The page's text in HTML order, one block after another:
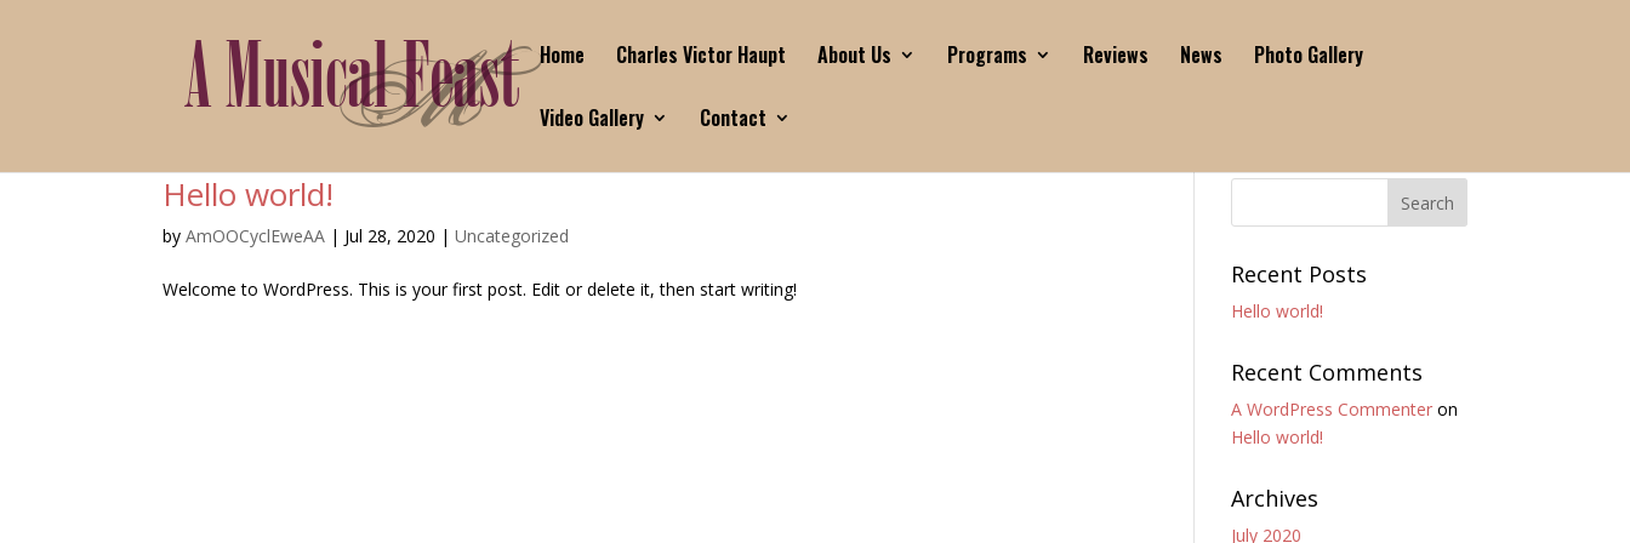
Home Charles Victor Haupt About Us Programs Reviews News Photo Gallery
Video Gallery Contact
Hello world!
byAmOOCyclEweAA | Jul 28, 2020 |Uncategorized
Welcome to WordPress. This is your first post. Edit or delete it, then start writing!
Recent Posts
Hello world!
Recent Comments
A WordPress Commenter on
Hello world!
Archives
July 2020